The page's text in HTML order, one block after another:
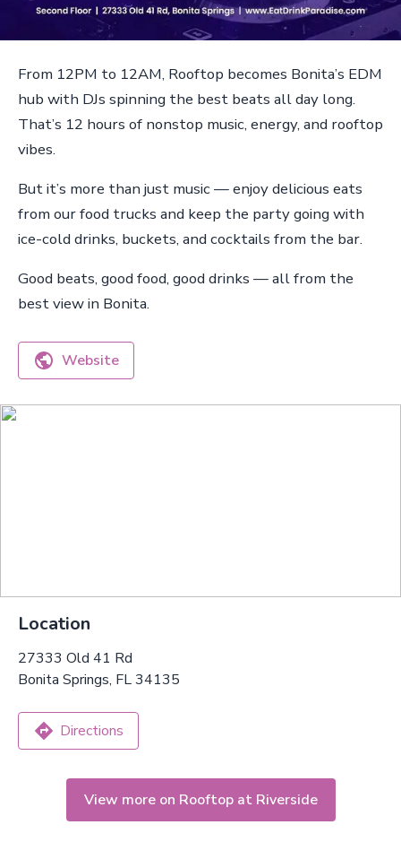
From 12PM to 12AM, Rooftop becomes Bonita’s EDM
hub with DJs spinning the best beats all day long.
That’s 12 hours of nonstop music, energy, and rooftop
vibes.
But it’s more than just music — enjoy delicious eats
from our food trucks and keep the party going with
ice-cold drinks, buckets, and cocktails from the bar.
Good beats, good food, good drinks — all from the
best view in Bonita.
Website
Location
27333 Old 41 Rd
Bonita Springs, FL 34135
Directions
View more on Rooftop at Riverside